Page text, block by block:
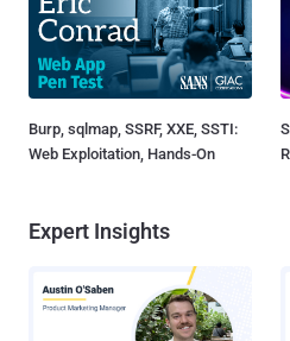
Burp, sqlmap, SSRF, XXE, SSTI:
Web Exploitation, Hands-On
Expert Insights